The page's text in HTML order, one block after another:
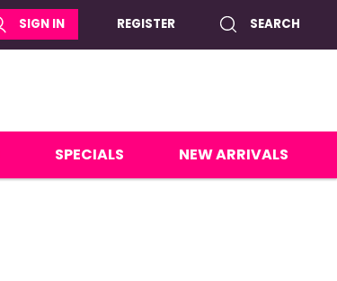
SIGN IN REGISTER SEARCH
SPECIALS NEW ARRIVALS